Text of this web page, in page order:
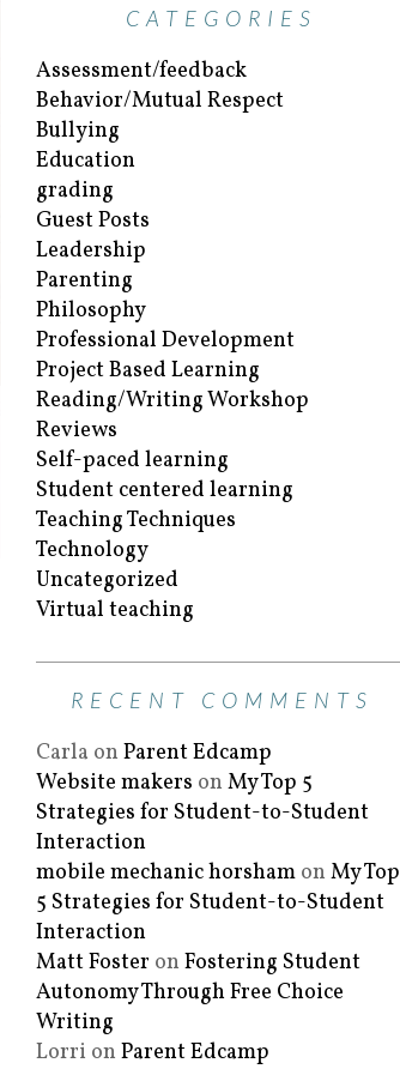
CATEGORIES
Assessment/feedback
Behavior/Mutual Respect
Bullying
Education
grading
Guest Posts
Leadership
Parenting
Philosophy
Professional Development
Project Based Learning
Reading/Writing Workshop
Reviews
Self-paced learning
Student centered learning
Teaching Techniques
Technology
Uncategorized
Virtual teaching
RECENT COMMENTS
Carla on Parent Edcamp
Website makers on My Top 5
Strategies for Student-to-Student
Interaction
mobile mechanic horsham on My Top
5 Strategies for Student-to-Student
Interaction
Matt Foster on Fostering Student
Autonomy Through Free Choice
Writing
Lorri on Parent Edcamp